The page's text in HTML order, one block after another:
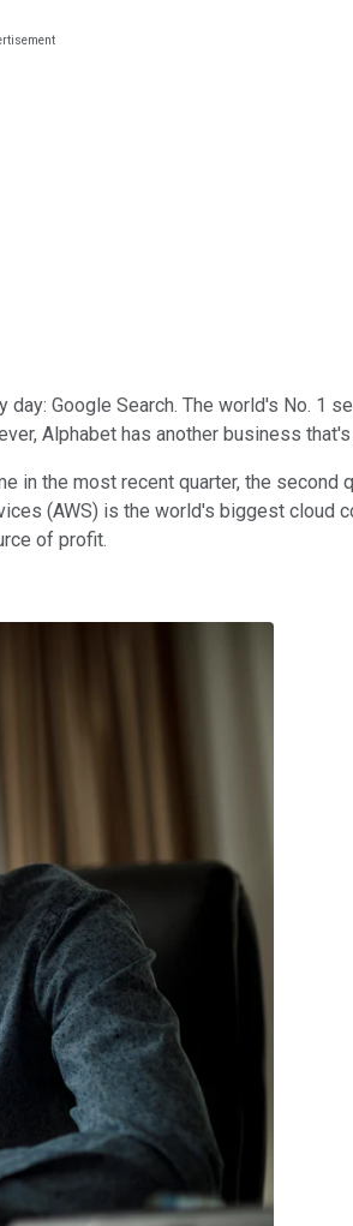
Google Search. The world's No. 1
Alphabet has another business
the most recent quarter, the second
(AWS) is the world's biggest cloud
of profit.